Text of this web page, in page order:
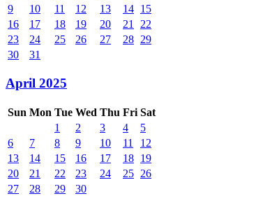
9
10 11 12 13 14 15
16
17 18 19 20 21
22
23
24 25 26 27 28 29
30
31
April 2025
Sun Mon Tue Wed Thu Fri Sat
1
2 3 4
5
6
7 8 9 10 11
12
13
14 15 16 17 18 19
20
21 22 23 24 25 26
27
28 29 30